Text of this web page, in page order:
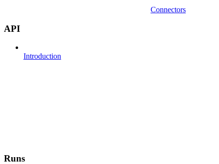
Connectors
API
Introduction
Runs